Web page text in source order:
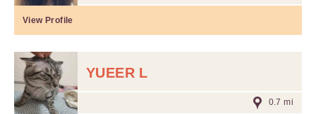
View Profile
YUEER L
0.7 mi